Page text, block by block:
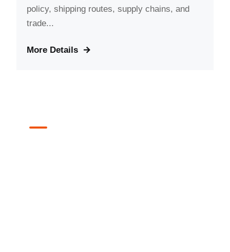
policy, shipping routes, supply chains, and
trade...
More Details